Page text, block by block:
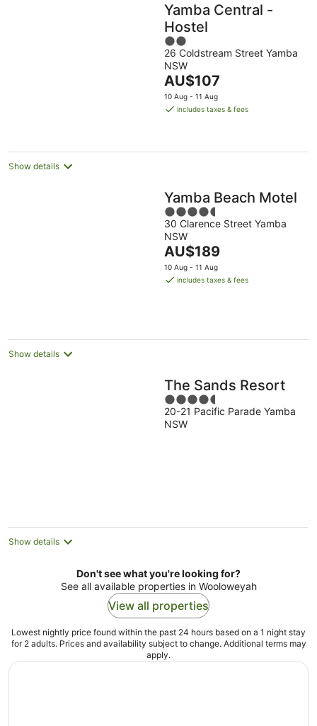
Yamba Central -
Hostel
2
out
of
5
26 Coldstream Street Yamba
NSW
The
price
is
night
AU$107
10 Aug - 11 Aug
includes taxes & fees
Show details
Yamba Beach Motel
4.5
out
of
5
30 Clarence Street Yamba
NSW
The
price
is
AU$189
10 Aug - 11 Aug
includes taxes & fees
Show details
The Sands Resort
4.5
out
of
20-21 Pacific Parade Yamba
NSW
Show details
Don't see what you're looking for?
See all available properties in Wooloweyah
View all properties
Lowest nightly price found within the past 24 hours based on a 1 night stay
for 2 adults. Prices and availability subject to change. Additional terms may
apply.